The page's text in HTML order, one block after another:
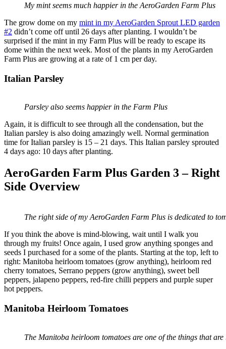
My mint seems much happier in the AeroGarden Farm Plus
The grow dome on my mint in my AeroGarden Sprout LED garden
#2 didn’t come off until 26 days after planting. I wouldn’t be
surprised if the mint in my Farm Plus will be ready to escape its
dome within the next week. Most of the plants in my AeroGarden
Farm Plus are growing at a rate of 1 cm per day.
Italian Parsley
Parsley also seems happier in the Farm Plus
Again, it is difficult to see through all the condensation, but the
Italian parsley is also doing amazingly well. Normal germination
time for Italian parsley is 15 – 21 days. This Italian parsley sprouted
4 days ago: 10 days after planting.
AeroGarden Farm Plus Garden 3 – Right
Side Overview
The right side of my AeroGarden Farm Plus is dedicated to
If you think the above is mind-blowing, wait until I walk you
through my fruits! Once again, I used grow anything sponges and
seeds I purchased for a some of the plants. Starting at the top, left to
right: Manitoba heirloom tomatoes (grow anything), heirloom red
cherry tomatoes, Serrano peppers (grow anything), sweet bell
peppers, jalapeno peppers, red-fire chilli peppers and purple super
hot peppers.
Manitoba Heirloom Tomatoes
The Manitoba heirloom tomatoes are one of the things that